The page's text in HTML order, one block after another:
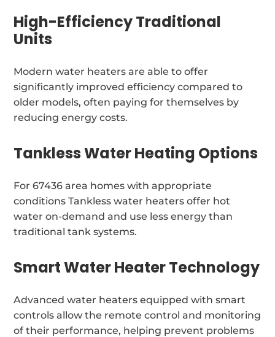
High-Efficiency Traditional
Units
Modern water heaters are able to offer
significantly improved efficiency compared to
older models, often paying for themselves by
reducing energy costs.
Tankless Water Heating Options
For 67436 area homes with appropriate
conditions Tankless water heaters offer hot
water on-demand and use less energy than
traditional tank systems.
Smart Water Heater Technology
Advanced water heaters equipped with smart
controls allow the remote control and monitoring
of their performance, helping prevent problems